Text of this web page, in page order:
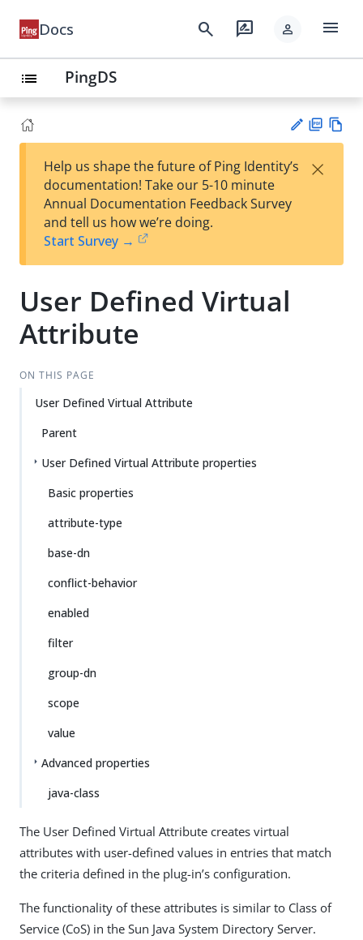
Docs search rate_review person menu
list PingDS
est
t
F
Help us shape the future of Ping Identity’s
documentation! Take our 5-10 minute
Annual Documentation Feedback Survey
and tell us how we’re doing.
Start Survey →
×
User Defined Virtual
Attribute
ON THIS PAGE
User Defined Virtual Attribute
Parent
User Defined Virtual Attribute properties
Basic properties
attribute-type
base-dn
conflict-behavior
enabled
filter
group-dn
scope
value
Advanced properties
java-class
The User Defined Virtual Attribute creates virtual
attributes with user-defined values in entries that match
the criteria defined in the plug-in’s configuration.
The functionality of these attributes is similar to Class of
Service (CoS) in the Sun Java System Directory Server.